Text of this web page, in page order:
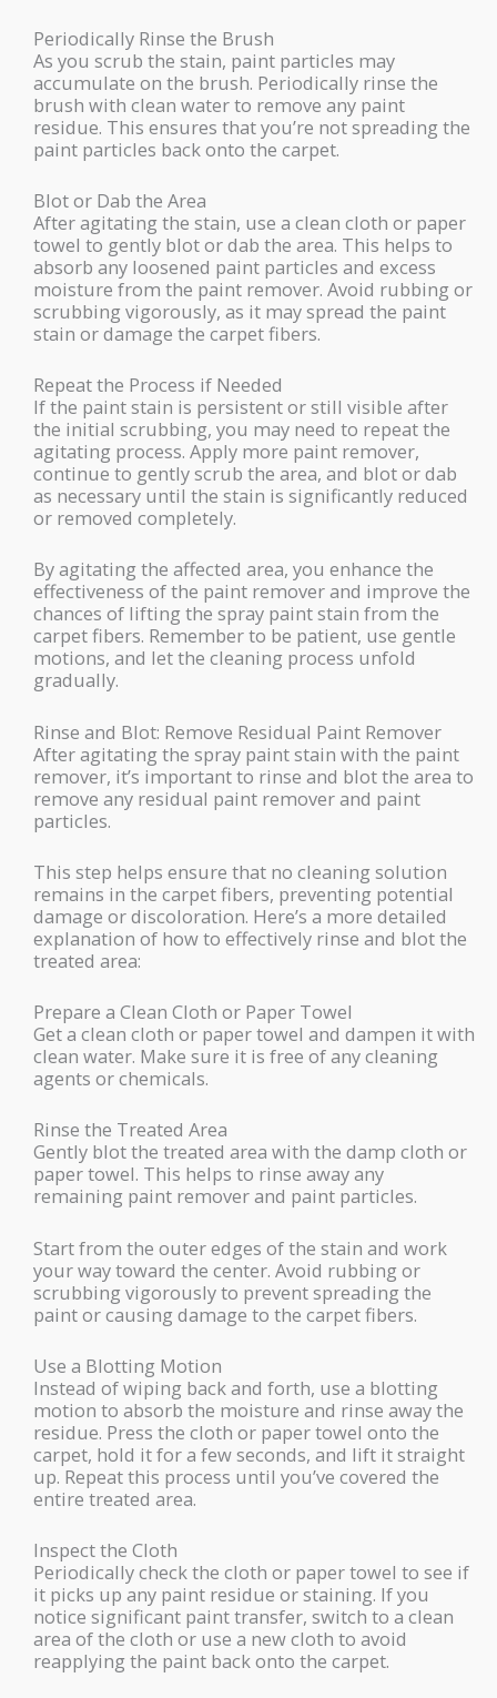
Periodically Rinse the Brush
As you scrub the stain, paint particles may
accumulate on the brush. Periodically rinse the
brush with clean water to remove any paint
residue. This ensures that you’re not spreading the
paint particles back onto the carpet.
Blot or Dab the Area
After agitating the stain, use a clean cloth or paper
towel to gently blot or dab the area. This helps to
absorb any loosened paint particles and excess
moisture from the paint remover. Avoid rubbing or
scrubbing vigorously, as it may spread the paint
stain or damage the carpet fibers.
Repeat the Process if Needed
If the paint stain is persistent or still visible after
the initial scrubbing, you may need to repeat the
agitating process. Apply more paint remover,
continue to gently scrub the area, and blot or dab
as necessary until the stain is significantly reduced
or removed completely.
By agitating the affected area, you enhance the
effectiveness of the paint remover and improve the
chances of lifting the spray paint stain from the
carpet fibers. Remember to be patient, use gentle
motions, and let the cleaning process unfold
gradually.
Rinse and Blot: Remove Residual Paint Remover
After agitating the spray paint stain with the paint
remover, it’s important to rinse and blot the area to
remove any residual paint remover and paint
particles.
This step helps ensure that no cleaning solution
remains in the carpet fibers, preventing potential
damage or discoloration. Here’s a more detailed
explanation of how to effectively rinse and blot the
treated area:
Prepare a Clean Cloth or Paper Towel
Get a clean cloth or paper towel and dampen it with
clean water. Make sure it is free of any cleaning
agents or chemicals.
Rinse the Treated Area
Gently blot the treated area with the damp cloth or
paper towel. This helps to rinse away any
remaining paint remover and paint particles.
Start from the outer edges of the stain and work
your way toward the center. Avoid rubbing or
scrubbing vigorously to prevent spreading the
paint or causing damage to the carpet fibers.
Use a Blotting Motion
Instead of wiping back and forth, use a blotting
motion to absorb the moisture and rinse away the
residue. Press the cloth or paper towel onto the
carpet, hold it for a few seconds, and lift it straight
up. Repeat this process until you’ve covered the
entire treated area.
Inspect the Cloth
Periodically check the cloth or paper towel to see if
it picks up any paint residue or staining. If you
notice significant paint transfer, switch to a clean
area of the cloth or use a new cloth to avoid
reapplying the paint back onto the carpet.